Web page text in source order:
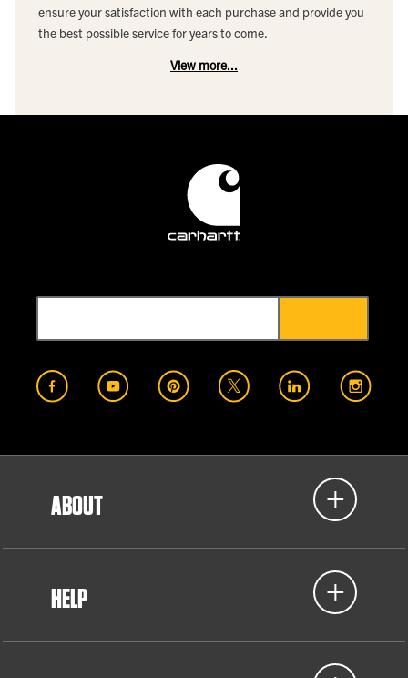
ensure your satisfaction with each purchase and provide you
the best possible service for years to come.
View more...
ABOUT
HELP